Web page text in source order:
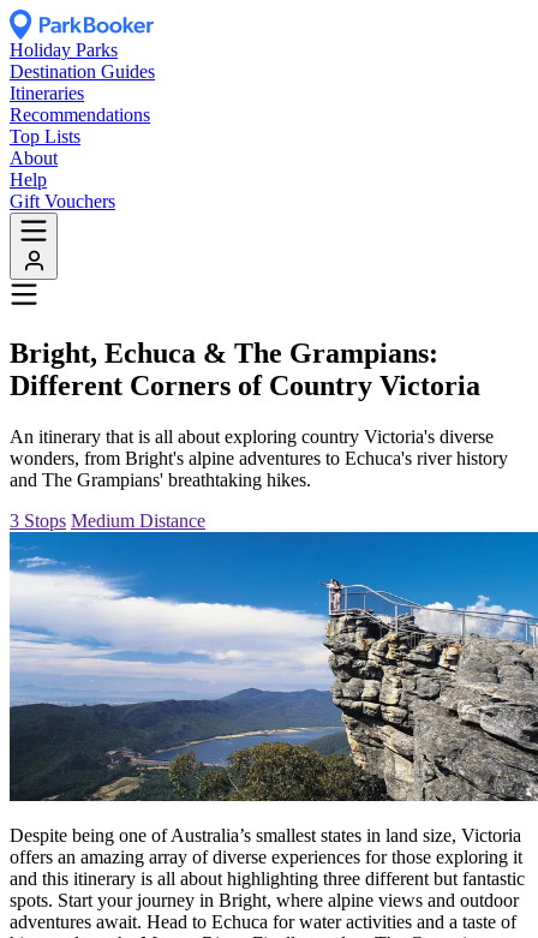
Holiday Parks
Destination Guides
Itineraries
Recommendations
Top Lists
About
Help
Gift Vouchers
Bright, Echuca & The Grampians:
Different Corners of Country Victoria
An itinerary that is all about exploring country Victoria's diverse
wonders, from Bright's alpine adventures to Echuca's river history
and The Grampians' breathtaking hikes.
3 Stops Medium Distance
Despite being one of Australia’s smallest states in land size, Victoria
offers an amazing array of diverse experiences for those exploring it
and this itinerary is all about highlighting three different but fantastic
spots. Start your journey in Bright, where alpine views and outdoor
adventures await. Head to Echuca for water activities and a taste of